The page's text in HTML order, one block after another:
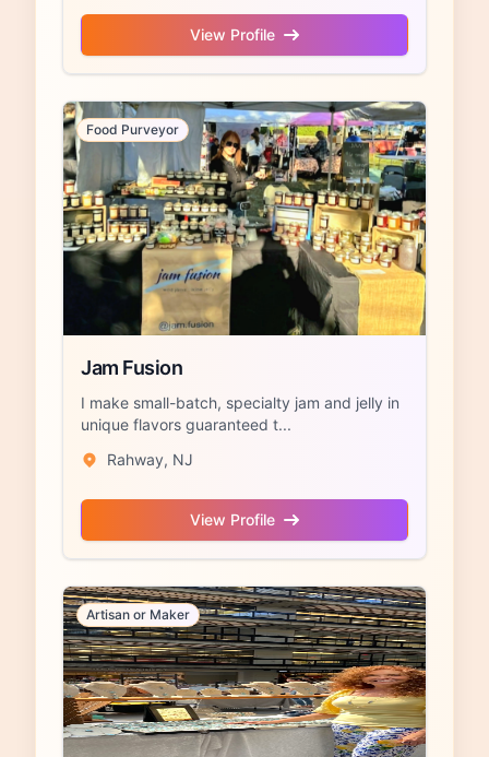
View Profile
Food Purveyor
Jam Fusion
I make small-batch, specialty jam and jelly in
unique flavors guaranteed t...
Rahway, NJ
View Profile
Artisan or Maker